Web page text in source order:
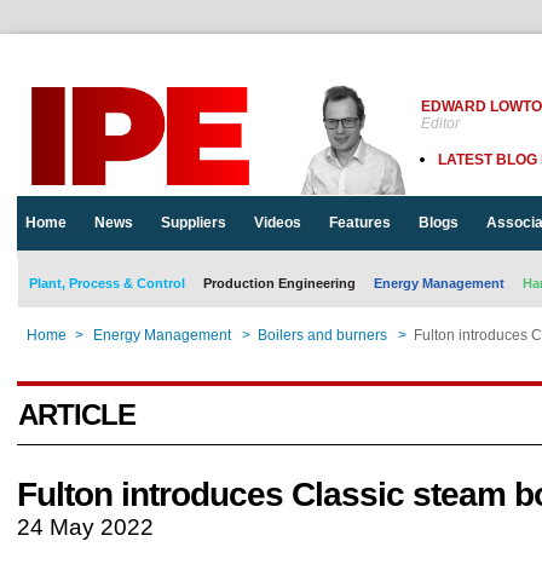
EDWARD
Editor
LATEST BLOG
Home News Suppliers Videos Features Blogs
Plant, Process & Control Production Engineering Energy Management
Home > Energy Management > Boilers and burners > Fulton introduces
ARTICLE
Fulton introduces Classic steam
24 May 2022